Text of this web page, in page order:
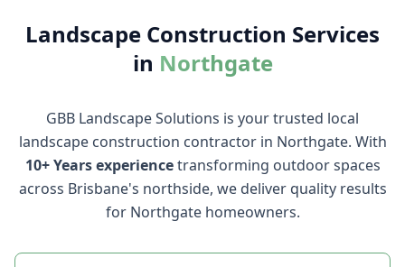
Landscape Construction Services
in Northgate
GBB Landscape Solutions is your trusted local
landscape construction contractor in Northgate. With
10+ Yearsexperiencetransforming outdoor spaces
across Brisbane's northside, we deliver quality results
for Northgatehomeowners.